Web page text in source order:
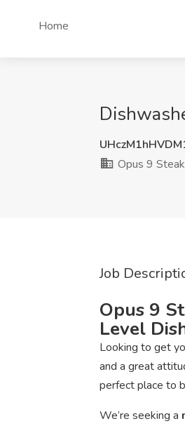
Home
Opus 9
Job
Opus 9
Level
Looking to get
and a great
perfect place to
We’re seeking a